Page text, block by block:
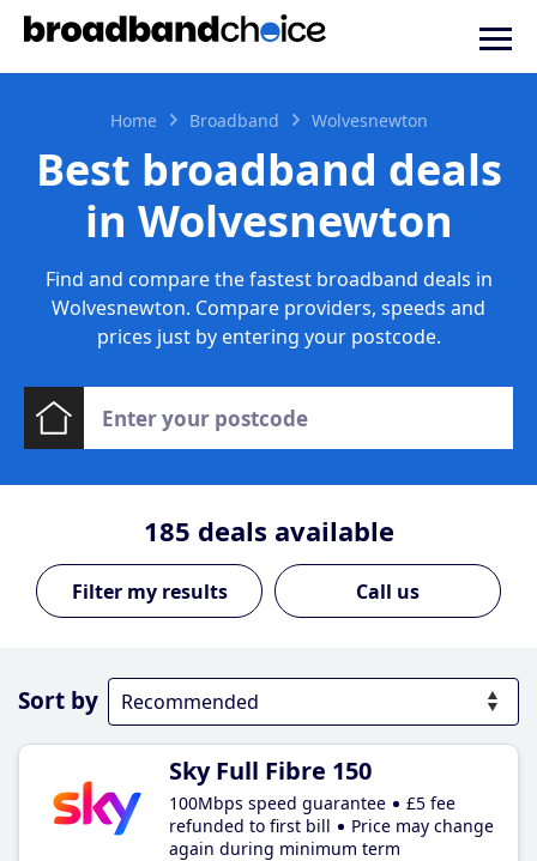
Home Broadband Wolvesnewton
Best broadband deals
in Wolvesnewton
Find and compare the fastest broadband deals in
Wolvesnewton. Compare providers, speeds and
prices just by entering your postcode.
185 deals available
Call us
Sort by
Sky Full Fibre 150
100Mbps speed guarantee
£5 fee
refunded to first bill
Price may change
again during minimum term